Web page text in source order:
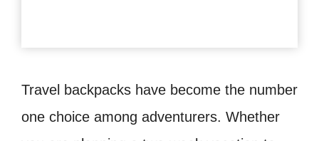
Travel backpacks have become the number
one choice among adventurers. Whether